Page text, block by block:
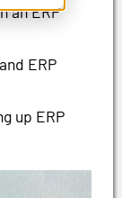
an ERP
ERP
up ERP